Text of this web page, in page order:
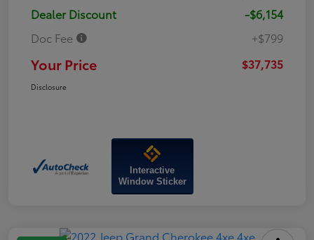
Dealer Discount
-$6,154
Doc Fee
+$799
Your Price $37,735
Disclosure
Interactive
Window Sticker